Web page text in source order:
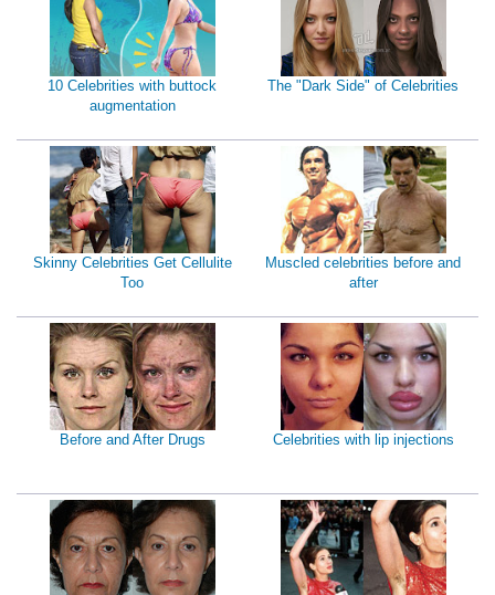
10 Celebrities with buttock
augmentation
The "Dark Side" of Celebrities
Skinny Celebrities Get Cellulite
Too
Muscled celebrities before and
after
Before and After Drugs Celebrities with lip injections